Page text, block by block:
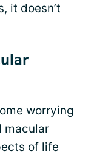
it doesn’t
worrying
macular
of life